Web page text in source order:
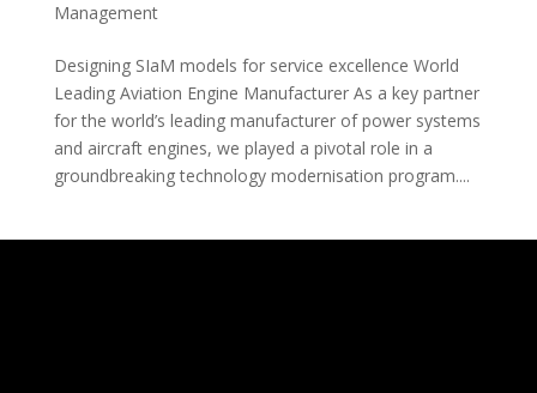
Management
Designing SIaM models for service excellence World
Leading Aviation Engine Manufacturer As a key partner
for the world’s leading manufacturer of power systems
and aircraft engines, we played a pivotal role in a
groundbreaking technology modernisation program....